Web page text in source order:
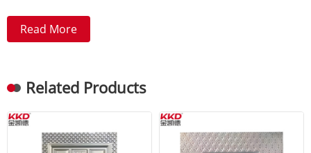
Read More
Related Products